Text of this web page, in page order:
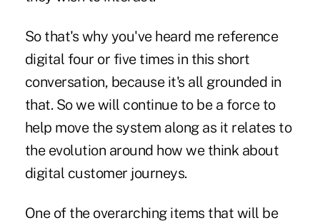
So that's why you've heard me reference
digital four or five times in this short
conversation, because it's all grounded in
that. So we will continue to be a force to
help move the system along as it relates to
the evolution around how we think about
digital customer journeys.
One of the overarching items that will be